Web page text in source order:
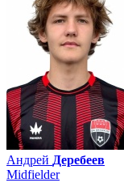
Андрей Деребеев
Midfielder